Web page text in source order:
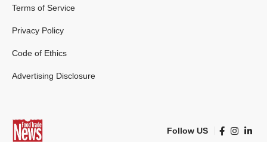
Terms of Service
Privacy Policy
Code of Ethics
Advertising Disclosure
Follow US